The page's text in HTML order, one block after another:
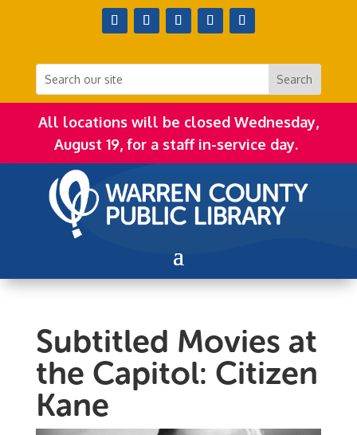
All locations will be closed Wednesday,
August 19, for a staff in-service day.
Subtitled Movies at
the Capitol: Citizen
Kane